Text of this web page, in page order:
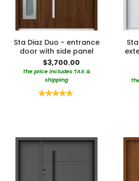
Sta Diaz Duo - entrance
door with side panel
$3,700.00
The price includes TAX &
shipping
Rating: